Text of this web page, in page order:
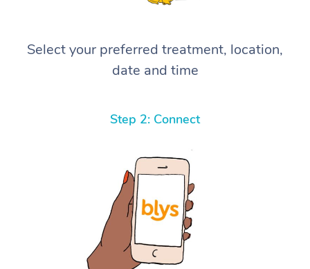
Select your preferred treatment, location,
date and time
Step 2: Connect